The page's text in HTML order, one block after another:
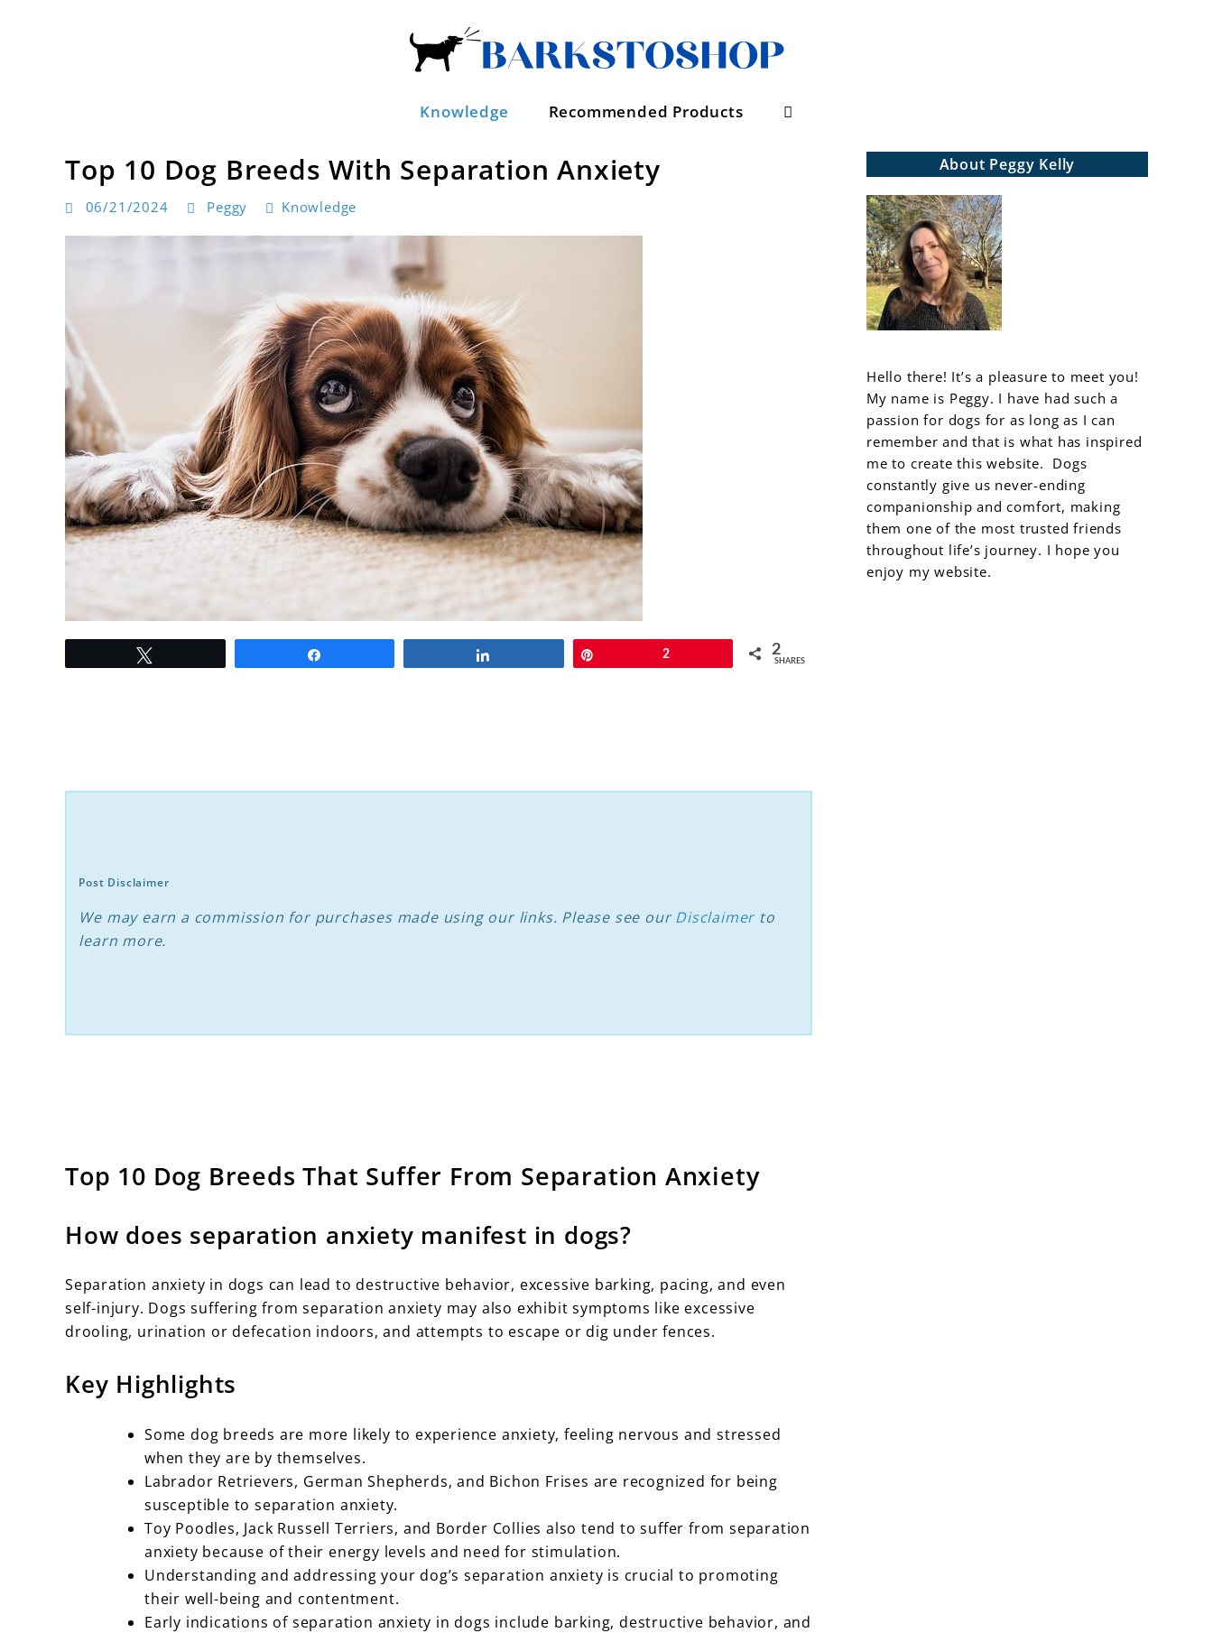
Knowledge Recommended Products Search
Top 10 Dog Breeds With Separation Anxiety
06/21/2024 Peggy Knowledge
link
to
Anxiety
2 2
SHARES
Post Disclaimer
We may earn a commission for purchases made using our links. Please see ourDisclaimerto
learn more.
Top 10 Dog Breeds That Suffer From Separation Anxiety
How does separation anxiety manifest in dogs?
Separation anxiety in dogs can lead to destructive behavior, excessive barking, pacing, and even
self-injury. Dogs suffering from separation anxiety may also exhibit symptoms like excessive
drooling, urination or defecation indoors, and attempts to escape or dig under fences.
Key Highlights
Some dog breeds are more likely to experience anxiety, feeling nervous and stressed
when they are by themselves.
Labrador Retrievers, German Shepherds, and Bichon Frises are recognized for being
susceptible to separation anxiety.
Toy Poodles, Jack Russell Terriers, and Border Collies also tend to suffer from separation
anxiety because of their energy levels and need for stimulation.
Understanding and addressing your dog’s separation anxiety is crucial to promoting
their well-being and contentment.
Early indications of separation anxiety in dogs include barking, destructive behavior, and
About Peggy Kelly
Hello there! It’s a pleasure to meet you!
My name is Peggy. I have had such a
passion for dogs for as long as I can
remember and that is what has inspired
me to create this website. Dogs
constantly give us never-ending
companionship and comfort, making
them one of the most trusted friends
throughout life’s journey. I hope you
enjoy my website.